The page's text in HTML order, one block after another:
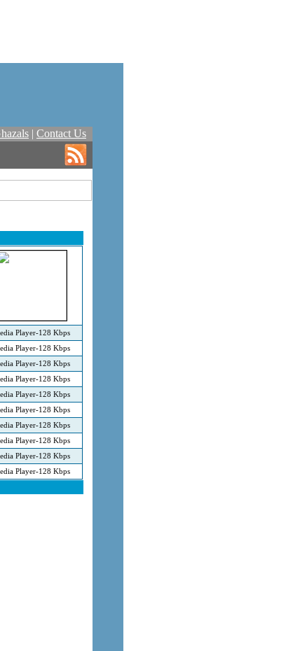
| Contact Us
Player-128 Kbps
Player-128 Kbps
Player-128 Kbps
Player-128 Kbps
Player-128 Kbps
Player-128 Kbps
Player-128 Kbps
Player-128 Kbps
Player-128 Kbps
Player-128 Kbps